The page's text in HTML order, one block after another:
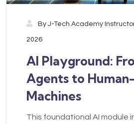
By J-Tech Academy
2026
AI Playground:
Agents to
Machines
This foundational AI module